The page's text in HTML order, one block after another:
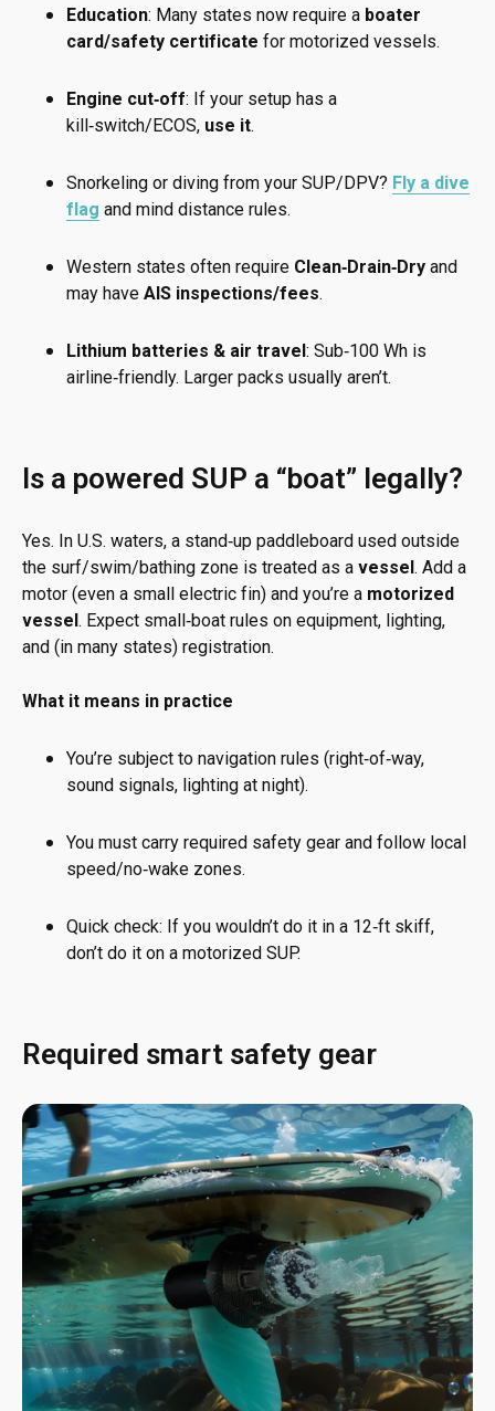
Education: Many states now require a boater
card/safety certificate for motorized vessels.
Engine cut‑off: If your setup has a
kill‑switch/ECOS, use it.
Snorkeling or diving from your SUP/DPV? Fly a dive
flag and mind distance rules.
Western states often require Clean‑Drain‑Dry and
may have AIS inspections/fees.
Lithium batteries & air travel: Sub‑100 Wh is
airline‑friendly. Larger packs usually aren’t.
Is a powered SUP a “boat” legally?
Yes. In U.S. waters, a stand‑up paddleboard used outside
the surf/swim/bathing zone is treated as a vessel. Add a
motor (even a small electric fin) and you’re a motorized
vessel. Expect small‑boat rules on equipment, lighting,
and (in many states) registration.
What it means in practice
You’re subject to navigation rules (right‑of‑way,
sound signals, lighting at night).
You must carry required safety gear and follow local
speed/no‑wake zones.
Quick check: If you wouldn’t do it in a 12‑ft skiff,
don’t do it on a motorized SUP.
Required smart safety gear